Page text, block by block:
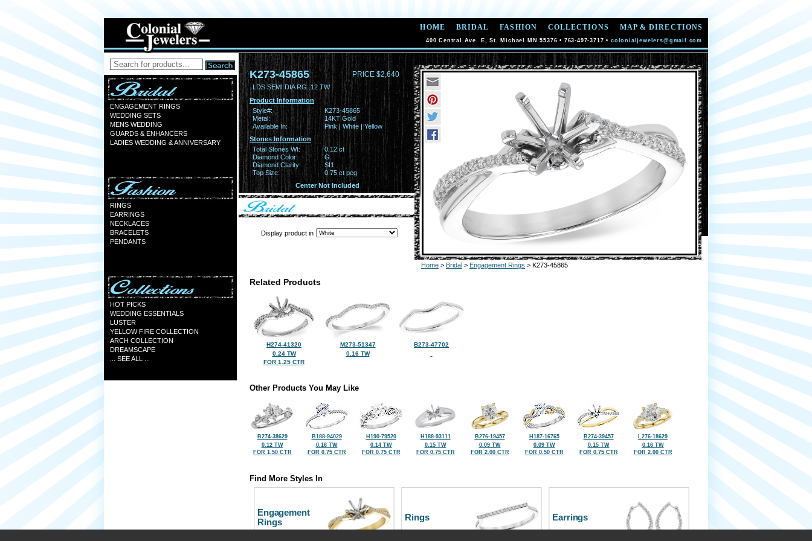
HOME BRIDAL FASHION COLLECTIONS MAP & DIRECTIONS
400 Central Ave. E, St. Michael MN 55376 • 763-497-3717 • colonialjewelers@gmail.com
ENGAGEMENT RINGS
WEDDING SETS
MENS WEDDING
GUARDS & ENHANCERS
LADIES WEDDING & ANNIVERSARY
RINGS
EARRINGS
NECKLACES
BRACELETS
PENDANTS
HOT PICKS
WEDDING ESSENTIALS
LUSTER
YELLOW FIRE COLLECTION
ARCH COLLECTION
DREAMSCAPE
... SEE ALL ...
K273-45865 PRICE $2,640
LDS SEMI DIA RG .12 TW
Product Information
Style#:
K273-45865
Metal:
14KT Gold
Available In:
Pink | White | Yellow
Stones Information
Total Stones Wt:
0.12 ct
Diamond Color:
G
Diamond Clarity:
SI1
Top Size:
0.75 ct peg
Center Not Included
Display product in
Home > Bridal > Engagement Rings > K273-45865
Related Products
H274-41320
0.24 TW
FOR 1.25 CTR
M273-51347
0.16 TW
B273-47702
Other Products You May Like
B274-38629
0.12 TW
FOR 1.50 CTR
B188-94029
0.16 TW
FOR 0.75 CTR
H190-79520
0.14 TW
FOR 0.75 CTR
H188-93111
0.15 TW
FOR 0.75 CTR
B276-19457
0.09 TW
FOR 2.00 CTR
H187-16765
0.09 TW
FOR 0.50 CTR
B274-39457
0.15 TW
FOR 0.75 CTR
L276-18629
0.16 TW
FOR 2.00 CTR
Find More Styles In
Engagement
Rings
Rings Earrings